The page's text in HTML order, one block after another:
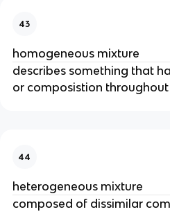
43
homogeneous mixture
describes something that
or composistion throughout
44
heterogeneous mixture
composed of dissimilar